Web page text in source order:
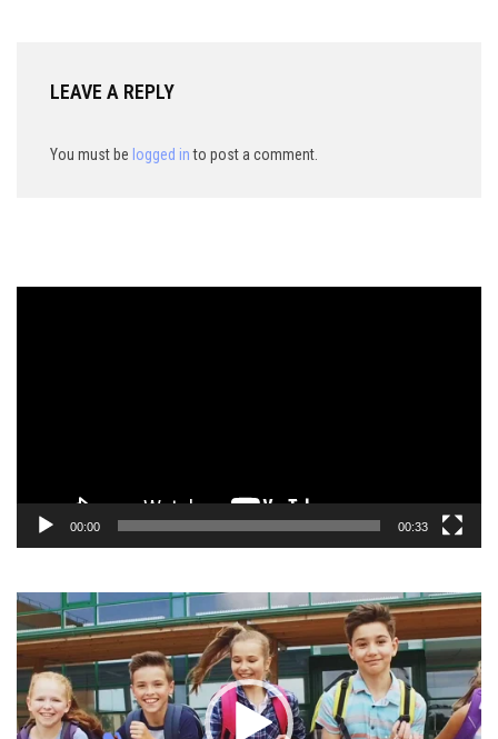
LEAVE A REPLY
You must be logged into post a comment.
00:00 00:33
Video
Player